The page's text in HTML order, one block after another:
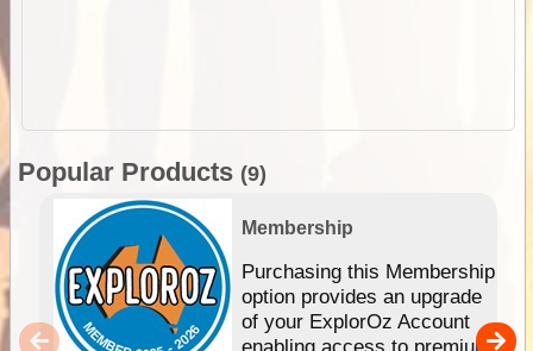
Popular Products (9)
Membership
Purchasing this Membership
option provides an upgrade
of your ExplorOz Account